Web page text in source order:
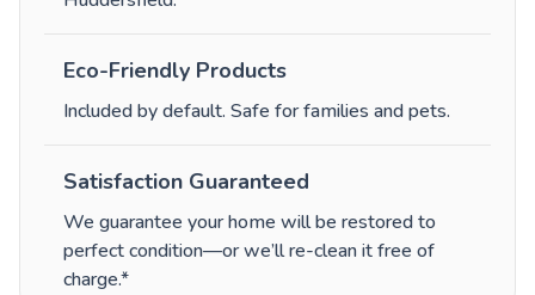
Eco-Friendly Products
Included by default. Safe for families and pets.
Satisfaction Guaranteed
We guarantee your home will be restored to
perfect condition—or we’ll re-clean it free of
charge.*